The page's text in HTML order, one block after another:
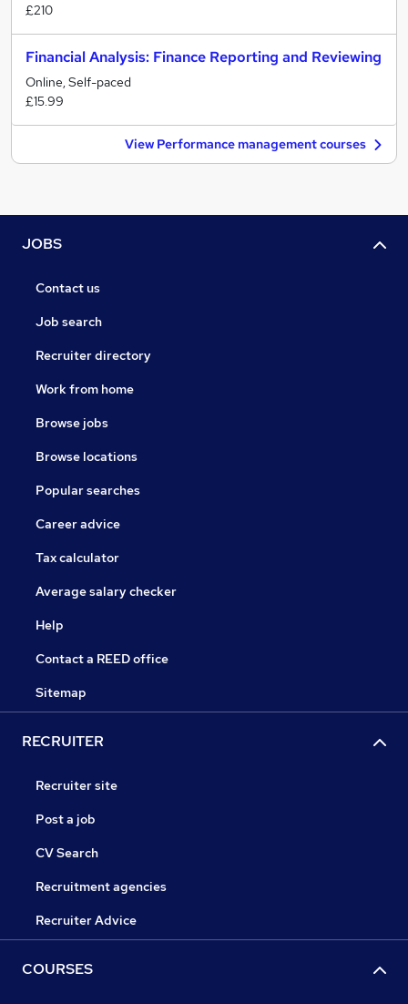
£210
Financial Analysis: Finance Reporting and Reviewing
Online, Self-paced
£15.99
View Performance management courses
JOBS
Contact us
Job search
Recruiter directory
Work from home
Browse jobs
Browse locations
Popular searches
Career advice
Tax calculator
Average salary checker
Help
Contact a REED office
Sitemap
RECRUITER
Recruiter site
Post a job
CV Search
Recruitment agencies
Recruiter Advice
COURSES